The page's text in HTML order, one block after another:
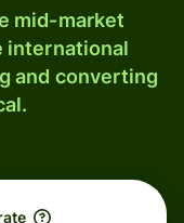
mid-market
international
and converting